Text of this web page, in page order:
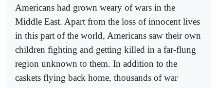
Americans had grown weary of wars in the
Middle East. Apart from the loss of innocent lives
in this part of the world, Americans saw their own
children fighting and getting killed in a far-flung
region unknown to them. In addition to the
caskets flying back home, thousands of war